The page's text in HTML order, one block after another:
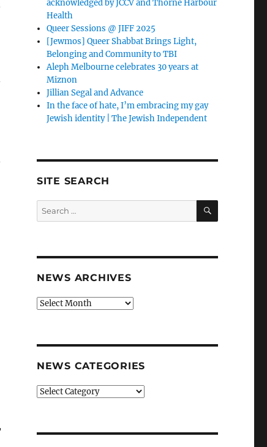
acknowledged by JCCV and Thorne Harbour
Health
Queer Sessions @ JIFF 2025
[Jewmos] Queer Shabbat Brings Light,
Belonging and Community to TBI
Aleph Melbourne celebrates 30 years at
Miznon
Jillian Segal and Advance
In the face of hate, I’m embracing my gay
Jewish identity | The Jewish Independent
SITE SEARCH
Search
for:
SEARCH
NEWS ARCHIVES
News
NEWS CATEGORIES
News